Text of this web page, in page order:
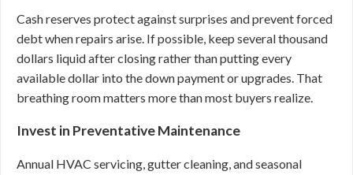
Cash reserves protect against surprises and prevent forced
debt when repairs arise. If possible, keep several thousand
dollars liquid after closing rather than putting every
available dollar into the down payment or upgrades. That
breathing room matters more than most buyers realize.
Invest in Preventative Maintenance
Annual HVAC servicing, gutter cleaning, and seasonal